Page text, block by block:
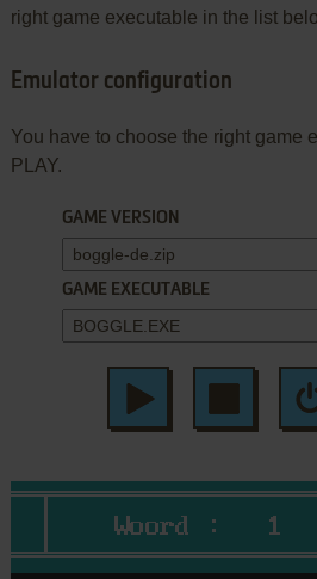
right game executable in the list
Emulator configuration
You have to choose the right game
PLAY.
GAME VERSION
GAME EXECUTABLE